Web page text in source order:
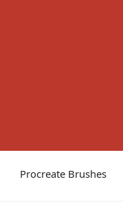
Procreate Brushes